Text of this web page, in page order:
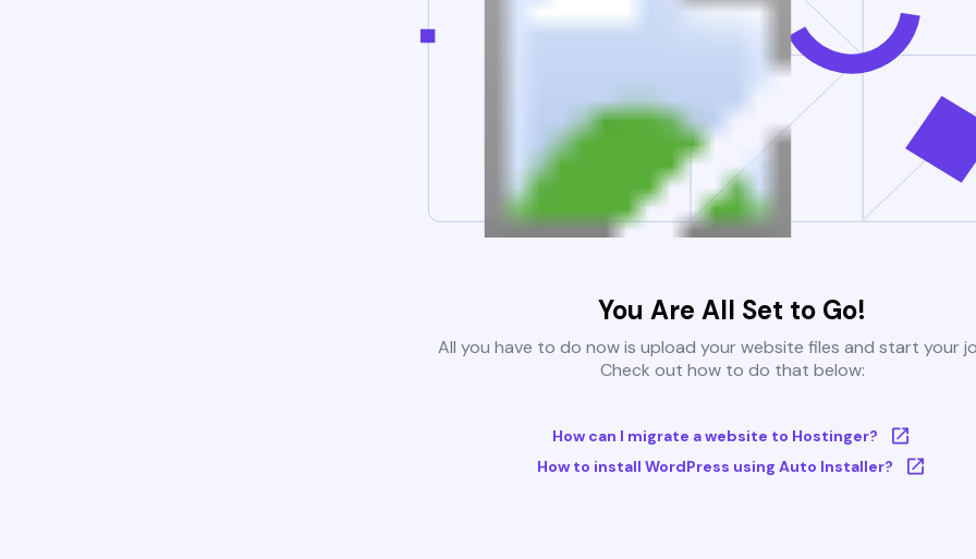
You Are All Set to Go!
All you have to do now is upload your website files and start your
Check out how to do that below:
How can I migrate a website to Hostinger?
How to install WordPress using Auto Installer?